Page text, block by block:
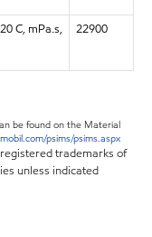
C, mPa.s,
22900
be found on the Material
psims/psims.aspx
trademarks of
unless indicated